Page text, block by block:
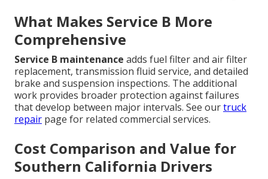
What Makes Service B More
Comprehensive
Service B maintenance adds fuel filter and air filter
replacement, transmission fluid service, and detailed
brake and suspension inspections. The additional
work provides broader protection against failures
that develop between major intervals. See ourtruck
repair page for related commercial services.
Cost Comparison and Value for
Southern California Drivers